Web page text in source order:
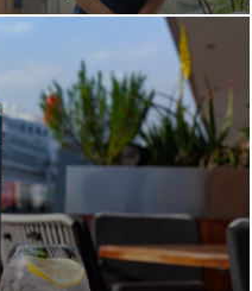
same — that’s what makes it
Party & Wedding Planner
Misako Kiyochi on the Allure of
HUGE and Her Work Philosophy